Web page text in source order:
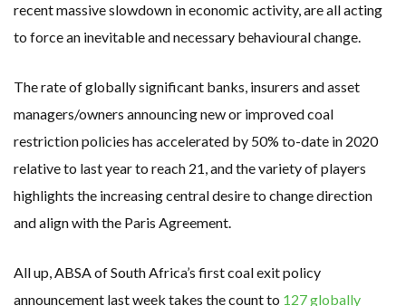
recent massive slowdown in economic activity, are all acting
to force an inevitable and necessary behavioural change.
The rate of globally significant banks, insurers and asset
managers/owners announcing new or improved coal
restriction policies has accelerated by 50% to-date in 2020
relative to last year to reach 21, and the variety of players
highlights the increasing central desire to change direction
and align with the Paris Agreement.
All up, ABSA of South Africa’s first coal exit policy
announcement last week takes the count to 127 globally